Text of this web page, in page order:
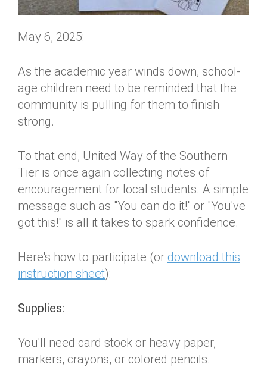
May 6, 2025:
As the academic year winds down, school-
age children need to be reminded that the
community is pulling for them to finish
strong.
To that end, United Way of the Southern
Tier is once again collecting notes of
encouragement for local students. A simple
message such as "You can do it!" or "You've
got this!" is all it takes to spark confidence.
Here's how to participate (or download this
instruction sheet):
Supplies:
You'll need card stock or heavy paper,
markers, crayons, or colored pencils.